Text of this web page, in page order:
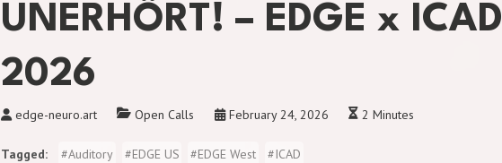
UNERHÖRT! – EDGE x ICAD
2026
edge-neuro.art Open Calls February 24, 2026 2 Minutes
Tagged #Auditory #EDGE US #EDGE West #ICAD